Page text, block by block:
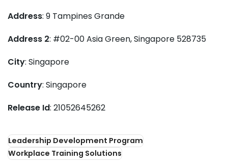
Address: 9 Tampines Grande
Address 2: #02-00 Asia Green, Singapore 528735
City: Singapore
Country: Singapore
Release Id: 21052645262
Leadership Development Program
Workplace Training Solutions